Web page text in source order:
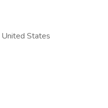
States